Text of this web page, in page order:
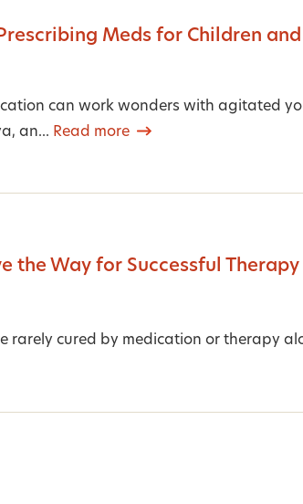
Meds for Children and
can work wonders with agitated
an... Read more
the Way for Successful Therapy
rarely cured by medication or therapy